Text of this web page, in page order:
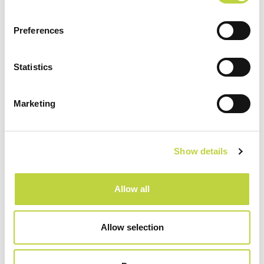
Preferences
Statistics
Marketing
Show details
Allow all
Allow selection